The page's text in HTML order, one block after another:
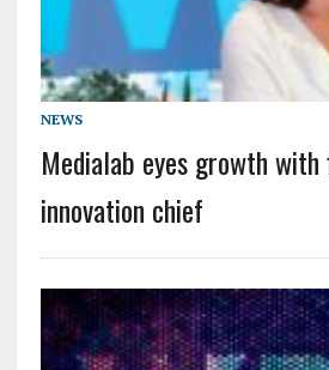
NEWS
Medialab eyes growth
innovation chief